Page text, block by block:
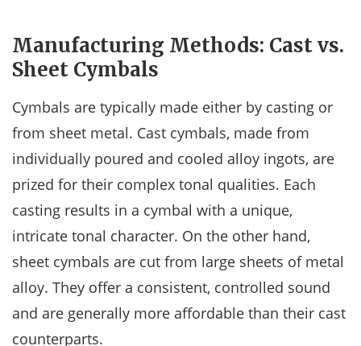
Manufacturing Methods: Cast vs.
Sheet Cymbals
Cymbals are typically made either by casting or
from sheet metal. Cast cymbals, made from
individually poured and cooled alloy ingots, are
prized for their complex tonal qualities. Each
casting results in a cymbal with a unique,
intricate tonal character. On the other hand,
sheet cymbals are cut from large sheets of metal
alloy. They offer a consistent, controlled sound
and are generally more affordable than their cast
counterparts.